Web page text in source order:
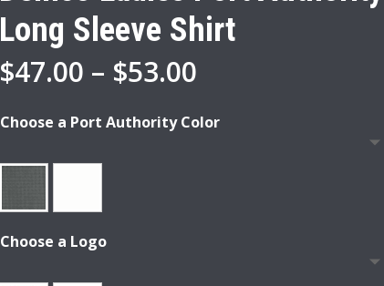
Long Sleeve Shirt
$47.00 – $53.00Price
$47.00
Choose a Port Authority Color
Choose a Logo